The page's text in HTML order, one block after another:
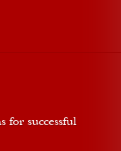
for successful